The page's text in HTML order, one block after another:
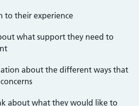
to their experience
what support they need to
about the different ways that
about what they would like to